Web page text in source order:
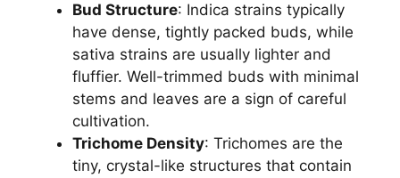
Bud Structure: Indica strains typically
have dense, tightly packed buds, while
sativa strains are usually lighter and
fluffier. Well-trimmed buds with minimal
stems and leaves are a sign of careful
cultivation.
Trichome Density: Trichomes are the
tiny, crystal-like structures that contain